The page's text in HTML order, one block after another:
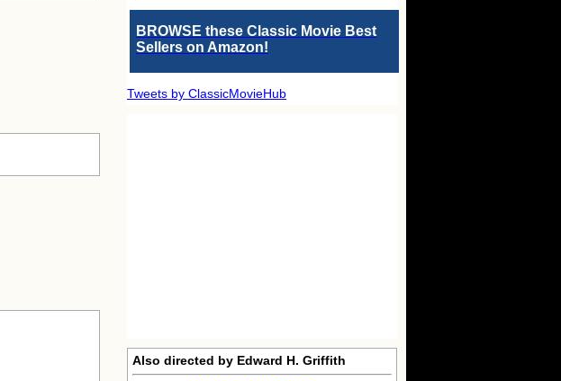
BROWSE these Classic Movie Best
Sellers on Amazon!
Tweets by ClassicMovieHub
Also directed by Edward H. Griffith